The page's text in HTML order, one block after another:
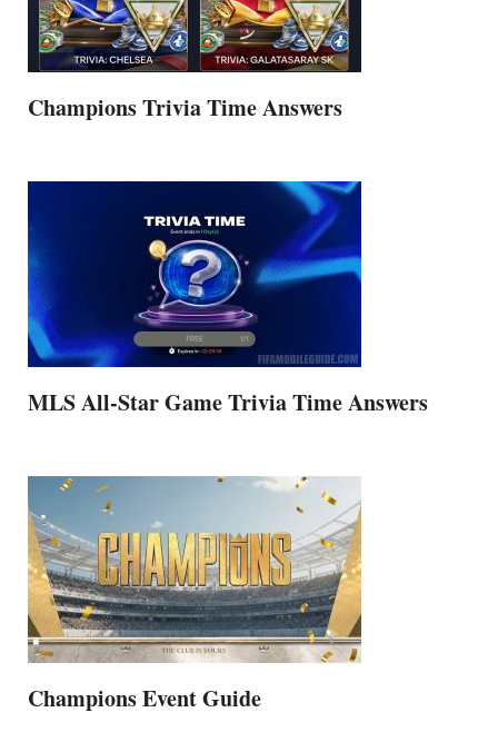
Champions Trivia Time Answers
MLS All-Star Game Trivia Time Answers
Champions Event Guide